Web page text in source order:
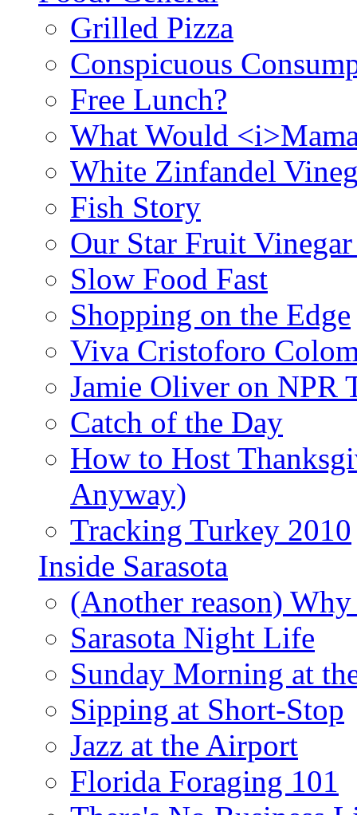
Grilled Pizza
Conspicuous
Free Lunch?
What Would
White Zinfandel
Fish Story
Our Star Fruit
Slow Food Fast
Shopping on the Edge
Viva Cristoforo
Jamie Oliver on NPR
Catch of the Day
How to Host
Anyway)
Tracking Turkey 2010
Inside Sarasota
(Another reason)
Sarasota Night Life
Sunday Morning at
Sipping at Short-Stop
Jazz at the Airport
Florida Foraging 101